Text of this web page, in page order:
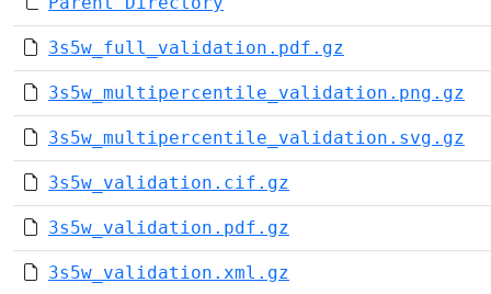
3s5w_full_validation.pdf.gz
3s5w_multipercentile_validation.png.gz
3s5w_multipercentile_validation.svg.gz
3s5w_validation.cif.gz
3s5w_validation.pdf.gz
3s5w_validation.xml.gz